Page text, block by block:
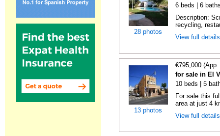
28 photos
6 beds | 6
Description:
recycling,
View full
13 photos
€795,000
for sale in El
10 beds | 5
For sale this
area at just 4
View full